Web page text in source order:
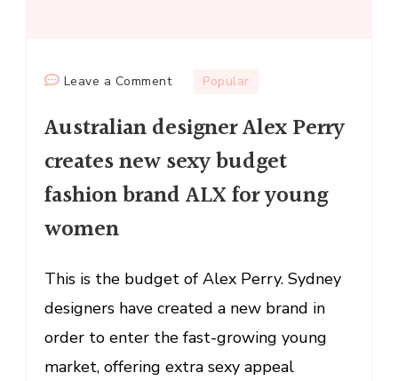
Leave a Commenton
designer
Perry
creates
fashion
brand
ALX
for
Popular
Australian designer Alex Perry
creates new sexy budget
fashion brand ALX for young
women
This is the budget of Alex Perry. Sydney
designers have created a new brand in
order to enter the fast-growing young
market, offering extra sexy appeal